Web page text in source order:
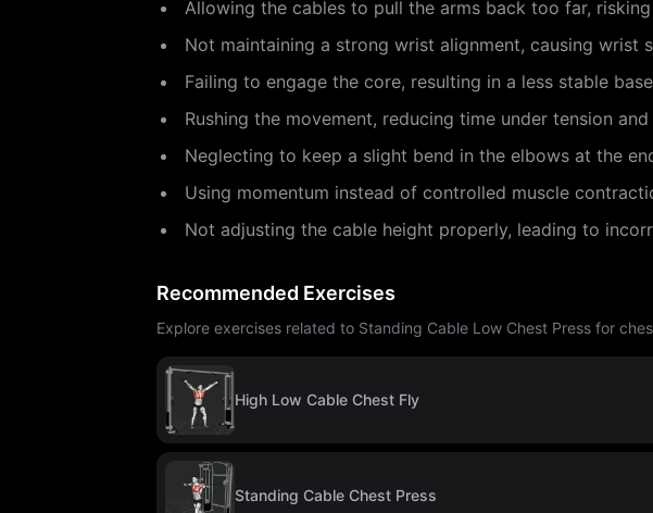
Allowing the cables to pull the arms back too far,
Not maintaining a strong wrist alignment, causing wrist
Failing to engage the core, resulting in a less stable
Rushing the movement, reducing time under tension
Neglecting to keep a slight bend in the elbows at the
Using momentum instead of controlled muscle
Not adjusting the cable height properly, leading to
Recommended Exercises
Explore exercises related to Standing Cable Low Chest Press for
High Low Cable Chest Fly
Standing Cable Chest Press